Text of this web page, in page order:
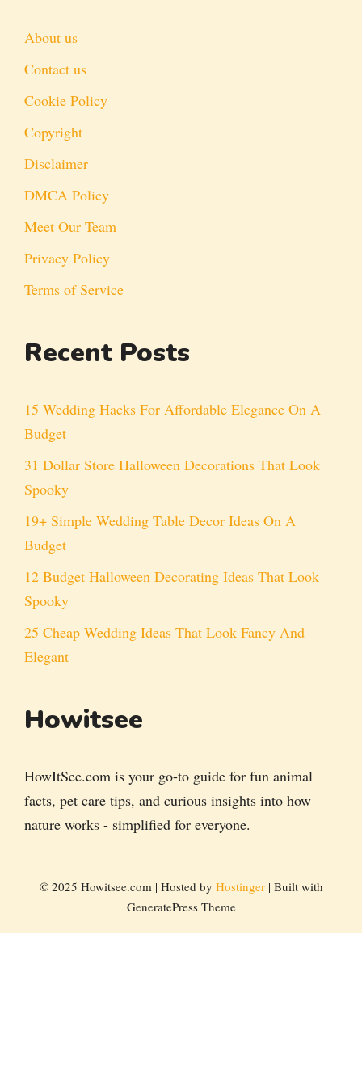
About us
Contact us
Cookie Policy
Copyright
Disclaimer
DMCA Policy
Meet Our Team
Privacy Policy
Terms of Service
Recent Posts
15 Wedding Hacks For Affordable Elegance On A
Budget
31 Dollar Store Halloween Decorations That Look
Spooky
19+ Simple Wedding Table Decor Ideas On A
Budget
12 Budget Halloween Decorating Ideas That Look
Spooky
25 Cheap Wedding Ideas That Look Fancy And
Elegant
Howitsee
HowItSee.com is your go-to guide for fun animal
facts, pet care tips, and curious insights into how
nature works - simplified for everyone.
© 2025 Howitsee.com | Hosted by Hostinger| Built with
GeneratePress Theme